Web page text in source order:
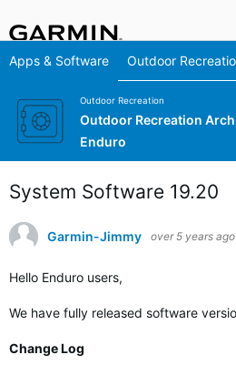
Apps & Software Outdoor
Outdoor Recreation
Outdoor Recreation
Enduro
System Software 19.20
Garmin-Jimmy over 5 years ago
Hello Enduro users,
We have fully released software
Change Log